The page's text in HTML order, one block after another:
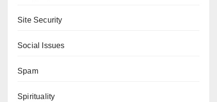
Site Security
Social Issues
Spam
Spirituality